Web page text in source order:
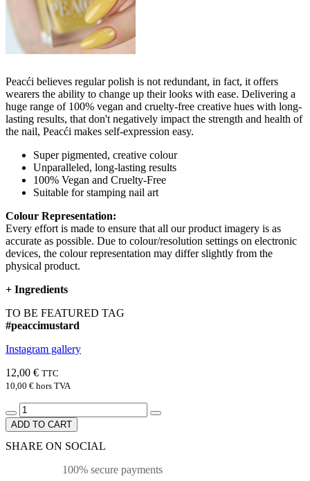
Peacći believes regular polish is not redundant, in fact, it offers
wearers the ability to change up their looks with ease. Delivering a
huge range of 100% vegan and cruelty-free creative hues with long-
lasting results, that don't negatively impact the strength and health of
the nail, Peacći makes self-expression easy.
Super pigmented, creative colour
Unparalleled, long-lasting results
100% Vegan and Cruelty-Free
Suitable for stamping nail art
Colour Representation:
Every effort is made to ensure that all our product imagery is as
accurate as possible. Due to colour/resolution settings on electronic
devices, the colour representation may differ slightly from the
physical product.
+ Ingredients
TO BE FEATURED TAG
#peaccimustard
Instagram gallery
12,00 € TTC
10,00 € hors TVA
ADD TO CART
SHARE ON SOCIAL
100% secure payments